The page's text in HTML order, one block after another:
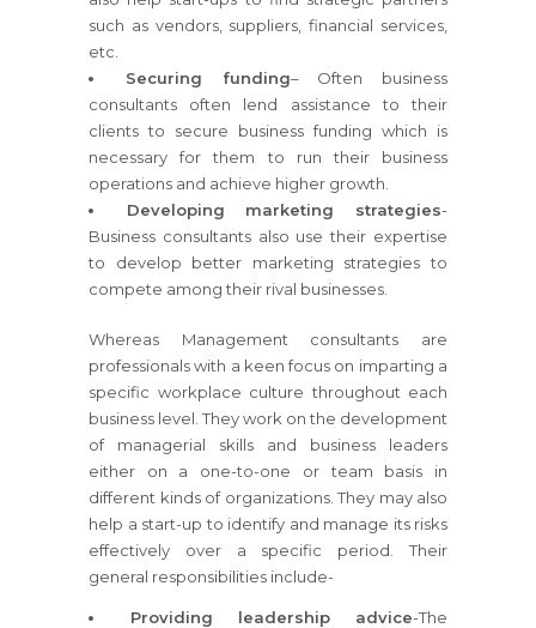
such as vendors, suppliers, financial services,
etc.
Securing funding– Often business
consultants often lend assistance to their
clients to secure business funding which is
necessary for them to run their business
operations and achieve higher growth.
Developing marketing strategies-
Business consultants also use their expertise
to develop better marketing strategies to
compete among their rival businesses.
Whereas Management consultants are
professionals with a keen focus on imparting a
specific workplace culture throughout each
business level. They work on the development
of managerial skills and business leaders
either on a one-to-one or team basis in
different kinds of organizations. They may also
help a start-up to identify and manage its risks
effectively over a specific period. Their
general responsibilities include-
Providing leadership advice-The